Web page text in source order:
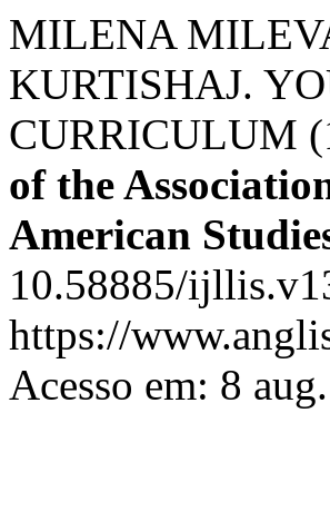
MILENA
KURTISHAJ.
CURRICULUM
of the
American
10.58885/
https://
Acesso em: 8